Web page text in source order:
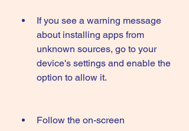
If you see a warning message
about installing apps from
unknown sources, go to your
device's settings and enable the
option to allow it.
Follow the on-screen